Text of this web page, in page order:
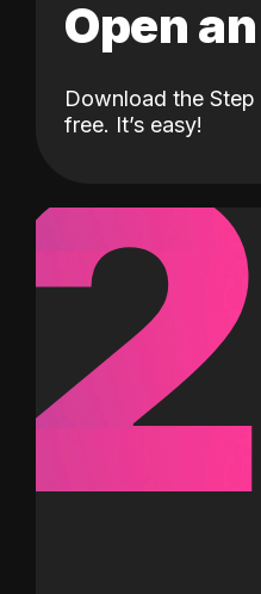
Open
Download the
free. It’s easy!
2